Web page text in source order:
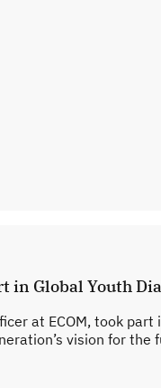
in Global Youth
at ECOM, took
vision for the